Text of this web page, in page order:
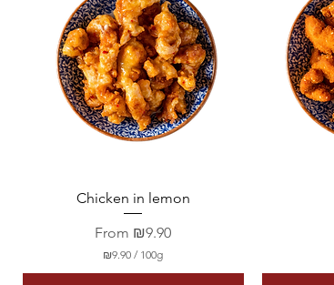
Quick View
Chicken in lemon
From ₪9.90
Sale Price
₪9.90 / 100g